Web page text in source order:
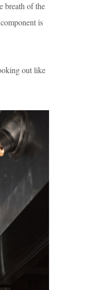
breath of the
is
out like